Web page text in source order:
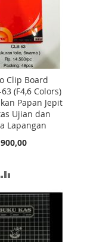
Clip Board
63 (F4,6 Colors)
Papan Jepit
Ujian dan
Lapangan
TO
COMPARE